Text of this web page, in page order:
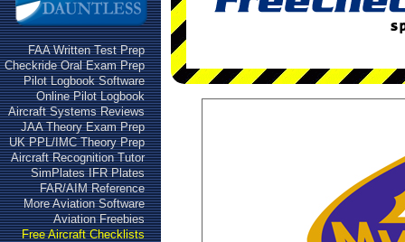
FAA Written Test Prep
Checkride Oral Exam Prep
Pilot Logbook Software
Online Pilot Logbook
Aircraft Systems Reviews
JAA Theory Exam Prep
UK PPL/IMC Theory Prep
Aircraft Recognition Tutor
SimPlates IFR Plates
FAR/AIM Reference
More Aviation Software
Aviation Freebies
Free Aircraft Checklists